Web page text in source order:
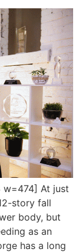
w=474] At just
story fall
body, but
as an
has a long